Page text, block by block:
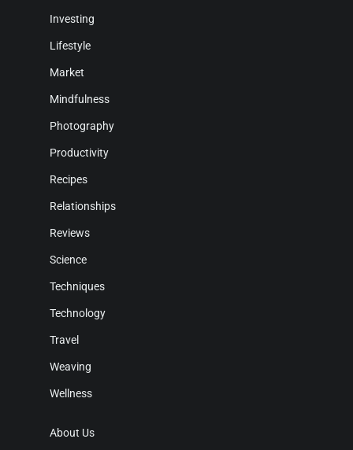
Investing
Lifestyle
Market
Mindfulness
Photography
Productivity
Recipes
Relationships
Reviews
Science
Techniques
Technology
Travel
Weaving
Wellness
About Us